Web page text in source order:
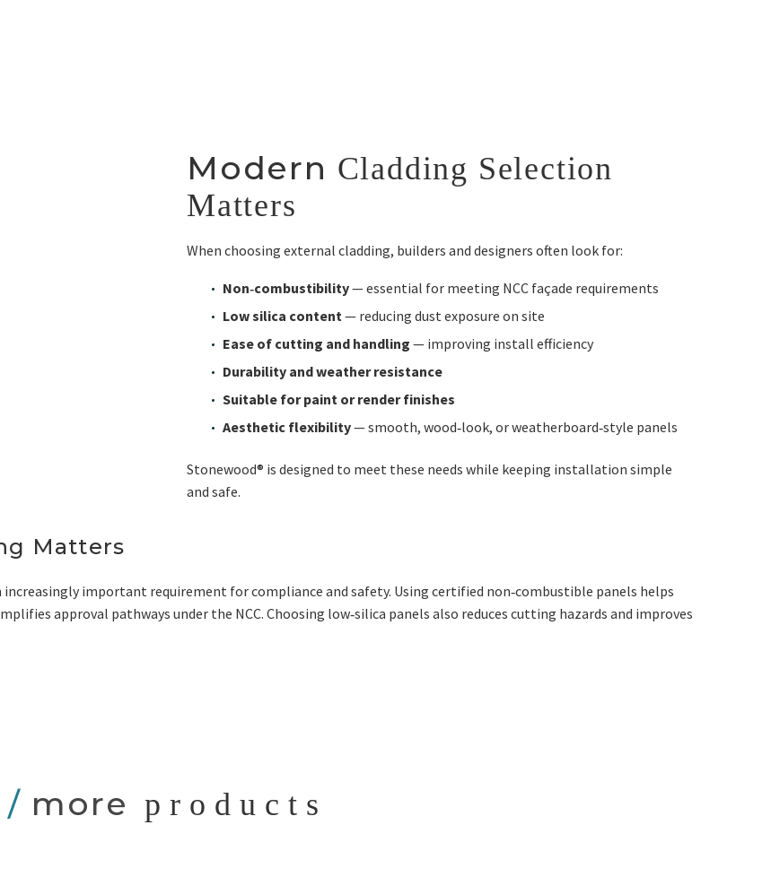
Modern Cladding Selection
Matters
When choosing external cladding, builders and designers often look for:
Non‑combustibility— essential for meeting NCC façade requirements
Low silica content— reducing dust exposure on site
Ease of cutting and handling — improving install efficiency
Durability and weather resistance
Suitable for paint or render finishes
Aesthetic flexibility— smooth, wood‑look, or weatherboard‑style panels
Stonewood® is designed to meet these needs while keeping installation simple
and safe.
Matters
important requirement for compliance and safety. Using certified non‑combustible panels helps
approval pathways under the NCC. Choosing low‑silica panels also reduces cutting hazards and improves
/ more products